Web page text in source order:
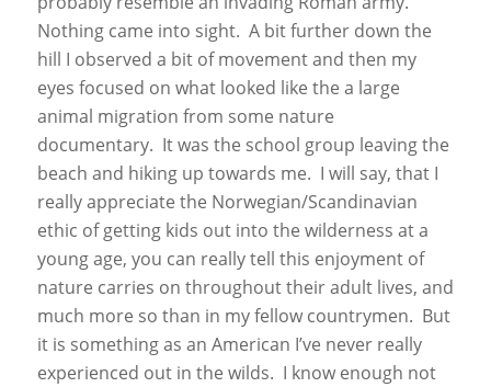
Nothing came into sight. A bit further down the
hill I observed a bit of movement and then my
eyes focused on what looked like the a large
animal migration from some nature
documentary. It was the school group leaving the
beach and hiking up towards me. I will say, that I
really appreciate the Norwegian/Scandinavian
ethic of getting kids out into the wilderness at a
young age, you can really tell this enjoyment of
nature carries on throughout their adult lives, and
much more so than in my fellow countrymen. But
it is something as an American I’ve never really
experienced out in the wilds. I know enough not